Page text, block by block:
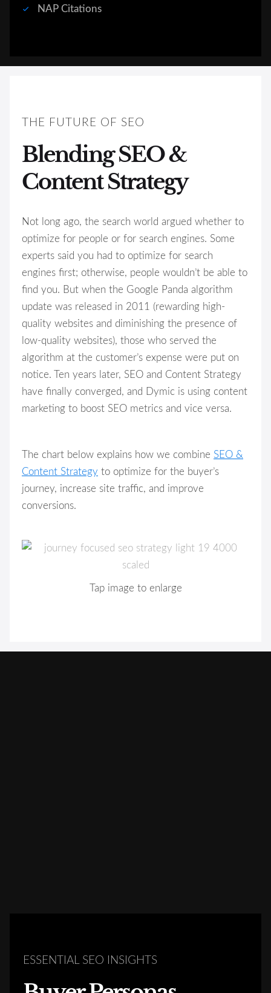
NAP Citations
THE FUTURE OF SEO
Blending SEO &
Content Strategy
Not long ago, the search world argued whether to
optimize for people or for search engines. Some
experts said you had to optimize for search
engines first; otherwise, people wouldn’t be able to
find you. But when the Google Panda algorithm
update was released in 2011 (rewarding high-
quality websites and diminishing the presence of
low-quality websites), those who served the
algorithm at the customer’s expense were put on
notice. Ten years later, SEO and Content Strategy
have finally converged, and Dymic is using content
marketing to boost SEO metrics and vice versa.
The chart below explains how we combine SEO &
Content Strategy to optimize for the buyer’s
journey, increase site traffic, and improve
conversions.
Tap image to enlarge
ESSENTIAL SEO INSIGHTS